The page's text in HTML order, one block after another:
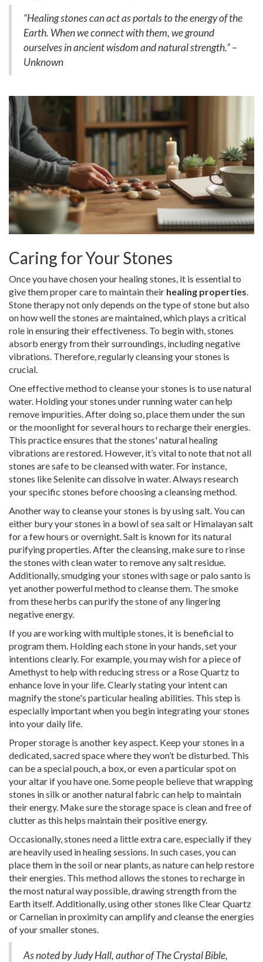
“Healing stones can act as portals to the energy of the
Earth. When we connect with them, we ground
ourselves in ancient wisdom and natural strength.” –
Unknown
Caring for Your Stones
Once you have chosen your healing stones, it is essential to
give them proper care to maintain their healing properties.
Stone therapy not only depends on the type of stone but also
on how well the stones are maintained, which plays a critical
role in ensuring their effectiveness. To begin with, stones
absorb energy from their surroundings, including negative
vibrations. Therefore, regularly cleansing your stones is
crucial.
One effective method to cleanse your stones is to use natural
water. Holding your stones under running water can help
remove impurities. After doing so, place them under the sun
or the moonlight for several hours to recharge their energies.
This practice ensures that the stones' natural healing
vibrations are restored. However, it’s vital to note that not all
stones are safe to be cleansed with water. For instance,
stones like Selenite can dissolve in water. Always research
your specific stones before choosing a cleansing method.
Another way to cleanse your stones is by using salt. You can
either bury your stones in a bowl of sea salt or Himalayan salt
for a few hours or overnight. Salt is known for its natural
purifying properties. After the cleansing, make sure to rinse
the stones with clean water to remove any salt residue.
Additionally, smudging your stones with sage or palo santo is
yet another powerful method to cleanse them. The smoke
from these herbs can purify the stone of any lingering
negative energy.
If you are working with multiple stones, it is beneficial to
program them. Holding each stone in your hands, set your
intentions clearly. For example, you may wish for a piece of
Amethyst to help with reducing stress or a Rose Quartz to
enhance love in your life. Clearly stating your intent can
magnify the stone's particular healing abilities. This step is
especially important when you begin integrating your stones
into your daily life.
Proper storage is another key aspect. Keep your stones in a
dedicated, sacred space where they won’t be disturbed. This
can be a special pouch, a box, or even a particular spot on
your altar if you have one. Some people believe that wrapping
stones in silk or another natural fabric can help to maintain
their energy. Make sure the storage space is clean and free of
clutter as this helps maintain their positive energy.
Occasionally, stones need a little extra care, especially if they
are heavily used in healing sessions. In such cases, you can
place them in the soil or near plants, as nature can help restore
their energies. This method allows the stones to recharge in
the most natural way possible, drawing strength from the
Earth itself. Additionally, using other stones like Clear Quartz
or Carnelian in proximity can amplify and cleanse the energies
of your smaller stones.
As noted by Judy Hall, author of The Crystal Bible,